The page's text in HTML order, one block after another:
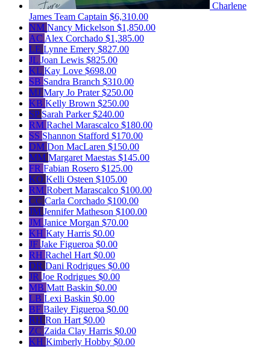
Charlene
James Team Captain $6,310.00
NM Nancy Mickelson $1,850.00
AC Alex Corchado $1,385.00
LE Lynne Emery $827.00
JL Joan Lewis $825.00
KL Kay Love $698.00
SB Sandra Branch $310.00
MJ Mary Jo Prater$250.00
KB Kelly Brown $250.00
SP Sarah Parker$240.00
RM Rachel Marascalco $180.00
SS Shannon Stafford $170.00
DM Don MacLaren $150.00
MM Margaret Maestas $145.00
FR Fabian Rosero $125.00
KO Kelli Osteen $105.00
RM Robert Marascalco $100.00
CC Carla Corchado $100.00
JM Jennifer Matheson $100.00
JM Janice Morgan $70.00
KH Katy Harris $0.00
JF Jake Figueroa $0.00
RH Rachel Hart $0.00
DR Dani Rodrigues $0.00
JR Joe Rodrigues $0.00
MB Matt Baskin $0.00
LB Lexi Baskin $0.00
BF Bailey Figueroa $0.00
RH Ron Hart $0.00
ZC Zaida Clay Harris $0.00
KH Kimberly Hobby $0.00